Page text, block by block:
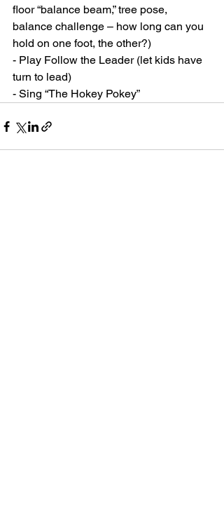
floor “balance beam,” tree pose,
balance challenge – how long can you
hold on one foot, the other?)
- Play Follow the Leader (let kids have
turn to lead)
- Sing “The Hokey Pokey”